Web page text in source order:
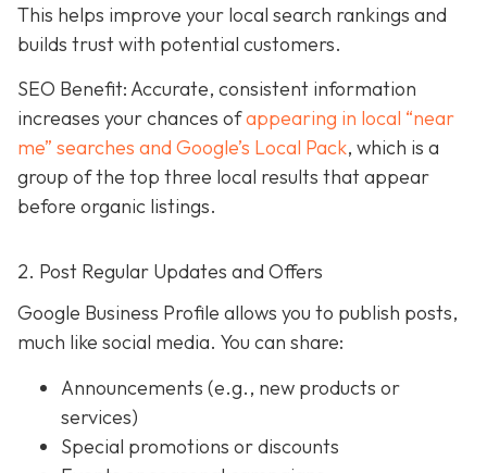
This helps improve your local search rankings and
builds trust with potential customers.
SEO Benefit: Accurate, consistent information
increases your chances ofappearing in local “near
me” searches and Google’s Local Pack, which is a
group of the top three local results that appear
before organic listings.
2. Post Regular Updates and Offers
Google Business Profile allows you to publish posts,
much like social media. You can share:
Announcements (e.g., new products or
services)
Special promotions or discounts